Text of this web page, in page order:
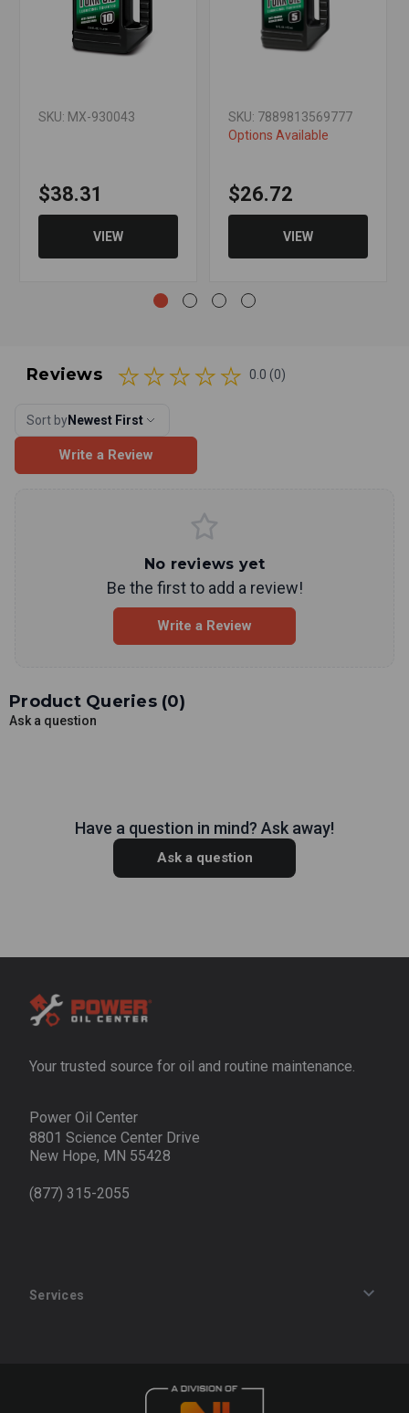
SKU: MX-930043
$38.31
VIEW
SKU: 7889813569777
Options Available
$26.72
VIEW
Reviews 0.0 (0)
Sort byNewest First
Write a Review
No reviews yet
Be the first to add a review!
Write a Review
Product Queries (0)
Ask a question
Have a question in mind? Ask away!
Ask a question
Your trusted source for oil and routine maintenance.
Power Oil Center
8801 Science Center Drive
New Hope, MN 55428
(877) 315-2055
Services